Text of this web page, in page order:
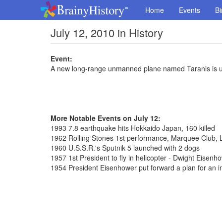
Home Events
July 12, 2010 in History
Event:
A new long-range unmanned plane named Taranis is
More Notable Events on July 12:
1993 7.8 earthquake hits Hokkaido Japan, 160 killed
1962 Rolling Stones 1st performance, Marquee Club,
1960 U.S.S.R.'s Sputnik 5 launched with 2 dogs
1957 1st President to fly in helicopter - Dwight
1954 President Eisenhower put forward a plan for an